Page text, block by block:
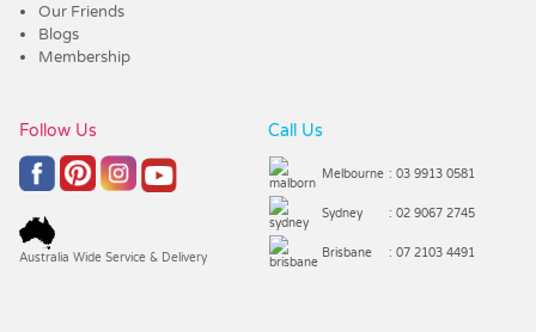
Our Friends
Blogs
Membership
Follow Us
Australia Wide Service & Delivery
Call Us
Melbourne : 03 9913 0581
Sydney : 02 9067 2745
Brisbane : 07 2103 4491